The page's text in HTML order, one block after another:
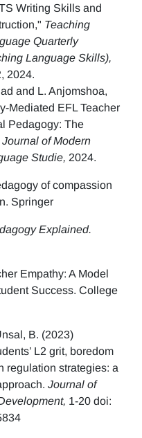
Writing Skills and
Teaching
Quarterly
Language Skills),
2024.
and L. Anjomshoa,
Mediated EFL Teacher
Pedagogy: The
Journal of Modern
Studie, 2024.
of compassion
Springer
Explained.
Empathy: A Model
Success. College
B. (2023)
L2 grit, boredom
regulation strategies: a
Journal of
1-20 doi: